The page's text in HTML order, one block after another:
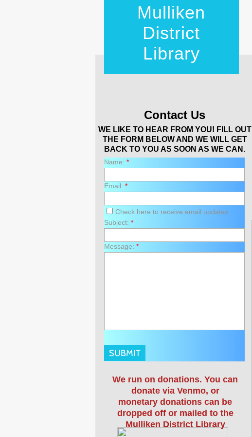
Mulliken
District
Library
Name: *
Email: *
Check here to receive email updates
Subject: *
Message: *
We run on donations. You can
donate via Venmo, or
monetary donations can be
dropped off or mailed to the
Mulliken District Library
WE LIKE TO HEAR FROM YOU! FILL OUT
THE FORM BELOW AND WE WILL GET
BACK TO YOU AS SOON AS WE CAN.
Contact Us